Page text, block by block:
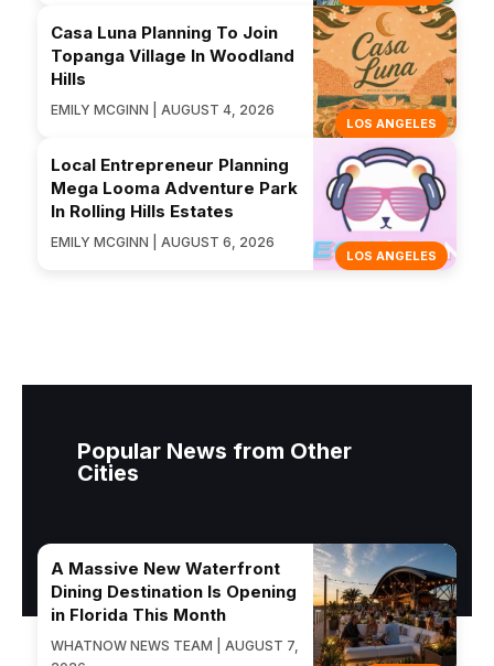
LOS ANGELES
Casa Luna Planning To Join
Topanga Village In Woodland
Hills
EMILY MCGINN | AUGUST 4, 2026
LOS ANGELES
Local Entrepreneur Planning
Mega Looma Adventure Park
In Rolling Hills Estates
EMILY MCGINN | AUGUST 6, 2026
Popular News from Other
Cities
A Massive New Waterfront
Dining Destination Is Opening
in Florida This Month
WHATNOW NEWS TEAM | AUGUST 7,